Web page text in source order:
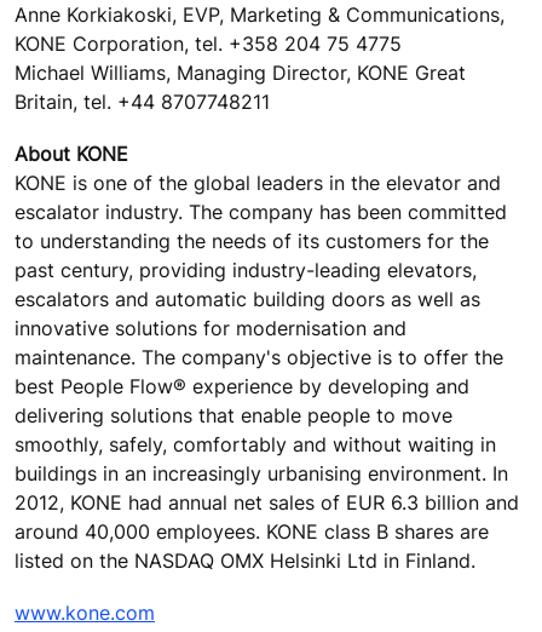
Anne Korkiakoski, EVP, Marketing & Communications,
KONE Corporation, tel. +358 204 75 4775
Michael Williams, Managing Director, KONE Great
Britain, tel. +44 8707748211
About KONE
KONE is one of the global leaders in the elevator and
escalator industry. The company has been committed
to understanding the needs of its customers for the
past century, providing industry-leading elevators,
escalators and automatic building doors as well as
innovative solutions for modernisation and
maintenance. The company's objective is to offer the
best People Flow® experience by developing and
delivering solutions that enable people to move
smoothly, safely, comfortably and without waiting in
buildings in an increasingly urbanising environment. In
2012, KONE had annual net sales of EUR 6.3 billion and
around 40,000 employees. KONE class B shares are
listed on the NASDAQ OMX Helsinki Ltd in Finland.
www.kone.com